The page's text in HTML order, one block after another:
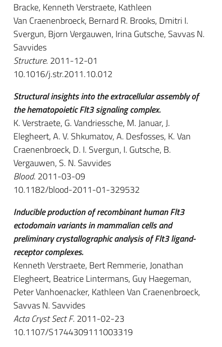
Bracke, Kenneth Verstraete, Kathleen
Van Craenenbroeck, Bernard R. Brooks, Dmitri I.
Svergun, Bjorn Vergauwen, Irina Gutsche, Savvas N.
Savvides
Structure. 2011-12-01
10.1016/j.str.2011.10.012
Structural insights into the extracellular assembly of
the hematopoietic Flt3 signaling complex.
K. Verstraete, G. Vandriessche, M. Januar, J.
Elegheert, A. V. Shkumatov, A. Desfosses, K. Van
Craenenbroeck, D. I. Svergun, I. Gutsche, B.
Vergauwen, S. N. Savvides
Blood. 2011-03-09
10.1182/blood-2011-01-329532
Inducible production of recombinant human Flt3
ectodomain variants in mammalian cells and
preliminary crystallographic analysis of Flt3 ligand-
receptor complexes.
Kenneth Verstraete, Bert Remmerie, Jonathan
Elegheert, Beatrice Lintermans, Guy Haegeman,
Peter Vanhoenacker, Kathleen Van Craenenbroeck,
Savvas N. Savvides
Acta Cryst Sect F. 2011-02-23
10.1107/S1744309111003319